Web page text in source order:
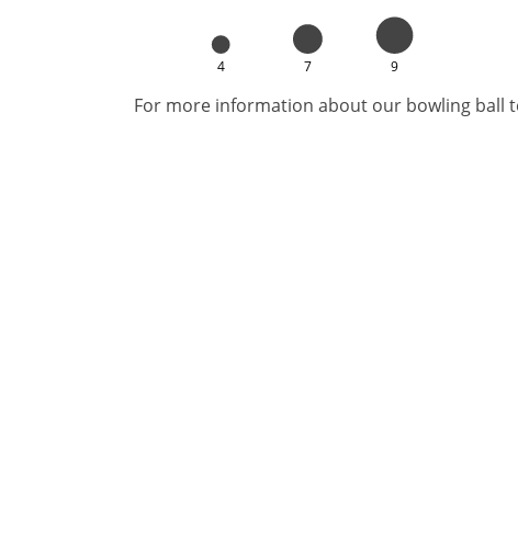
4 7 9
For more information about our bowling ball